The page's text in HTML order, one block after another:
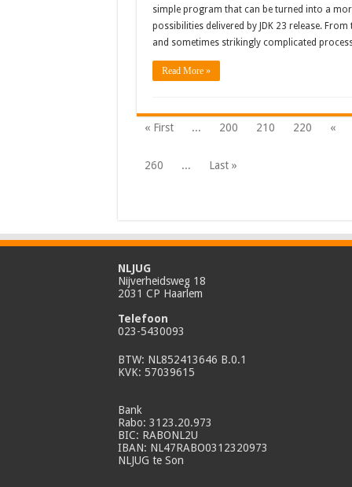
simple program that can be turned into a
possibilities delivered by JDK 23 release.
and sometimes strikingly complicated
Read More »
« First ... 200 210 220 «
260 ... Last »
NLJUG
Nijverheidsweg 18
2031 CP Haarlem
Telefoon
023-5430093
BTW: NL852413646 B.0.1
KVK: 57039615
Bank
Rabo: 3123.20.973
BIC: RABONL2U
IBAN: NL47RABO0312320973
NLJUG te Son